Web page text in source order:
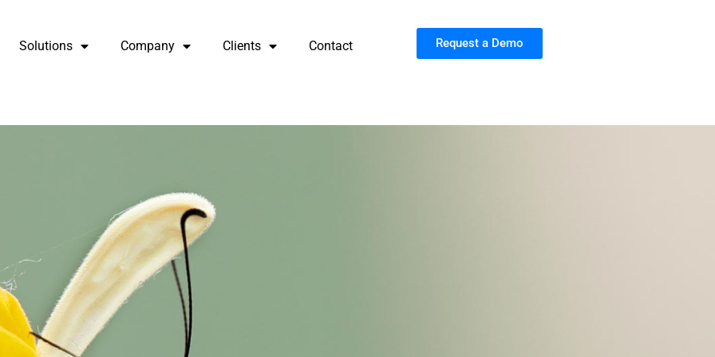
Solutions Company Clients Contact Request a Demo